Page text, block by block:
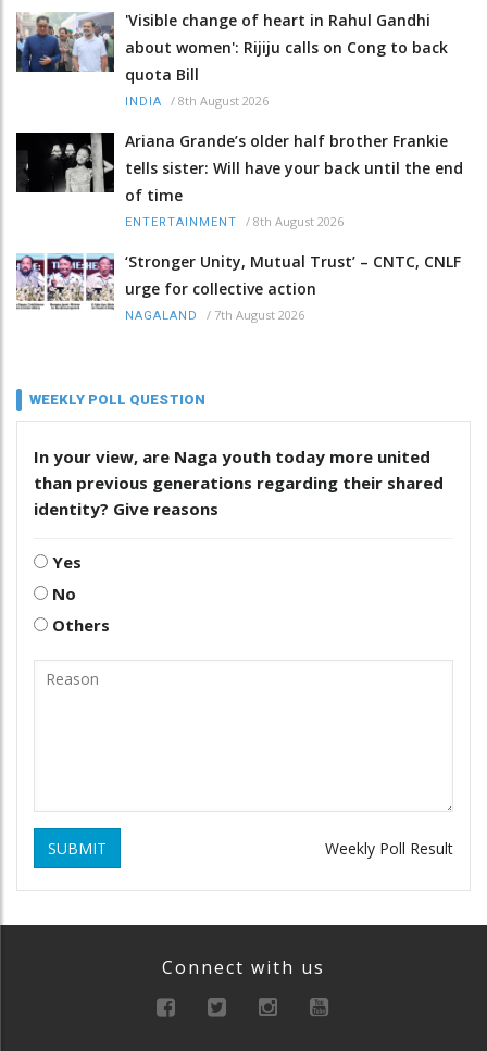
'Visible change of heart in Rahul Gandhi
about women': Rijiju calls on Cong to back
quota Bill
INDIA / 8th August 2026
Ariana Grande’s older half brother Frankie
tells sister: Will have your back until the end
of time
ENTERTAINMENT / 8th August 2026
‘Stronger Unity, Mutual Trust’ – CNTC, CNLF
urge for collective action
NAGALAND / 7th August 2026
WEEKLY POLL QUESTION
In your view, are Naga youth today more united
than previous generations regarding their shared
identity? Give reasons
Yes
No
Others
SUBMIT Weekly Poll Result
Connect with us